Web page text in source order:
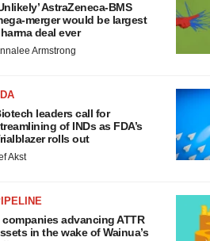
AstraZeneca-BMS
merger would be largest
deal ever
Armstrong
leaders call for
of INDs as FDA’s
rolls out
Akst
companies advancing ATTR
in the wake of Wainua’s